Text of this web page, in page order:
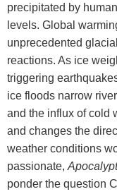
precipitated by
levels. Global
unprecedented
reactions. As ice
triggering
ice floods narrow
and the influx of cold
and changes the
weather conditions
passionate,
ponder the question